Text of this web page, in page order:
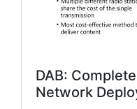
DAB:
Network